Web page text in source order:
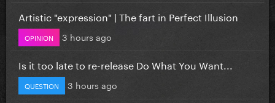
Artistic "expression" | The fart in Perfect Illusion
OPINION 3 hours ago
Is it too late to re-release Do What You Want...
QUESTION 3 hours ago